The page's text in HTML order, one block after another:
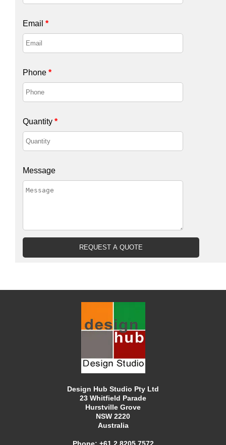
Email *
Phone *
Quantity *
Message
Design Hub Studio Pty Ltd
23 Whitfield Parade
Hurstville Grove
NSW 2220
Australia
Phone: +61 2 8205 7572